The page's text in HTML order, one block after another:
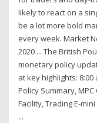
likely to react on a
be a lot more bold
every week. Market
2020 ... The British
monetary policy
at key highlights: 8:00
Policy Summary,
Facility, Trading E-
...